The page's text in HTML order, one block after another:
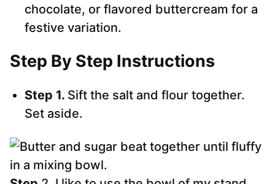
chocolate, or flavored buttercream for a
festive variation.
Step By Step Instructions
Step 1. Sift the salt and flour together.
Set aside.